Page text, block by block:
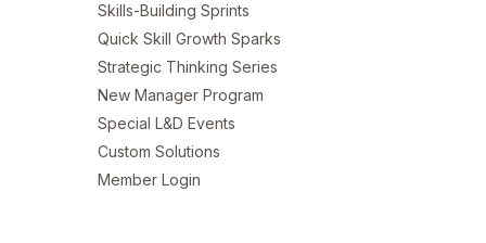
Skills-Building Sprints
Quick Skill Growth Sparks
Strategic Thinking Series
New Manager Program
Special L&D Events
Custom Solutions
Member Login